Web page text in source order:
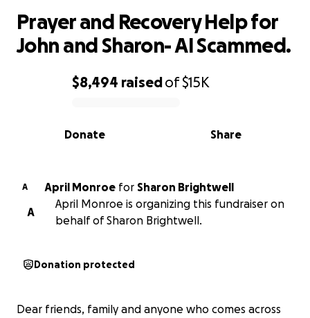
0% complete
$8,494 raisedof$15K
Share
Donate
Prayer and Recovery Help for
John and Sharon- AI Scammed.
A April Monroe for Sharon Brightwell
A
April Monroe is organizing this fundraiser on
behalf of Sharon Brightwell.
Donation protected
Dear friends, family and anyone who comes across